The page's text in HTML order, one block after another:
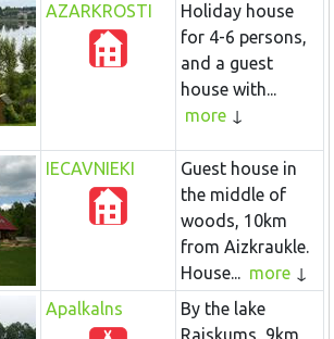
AZARKROSTI
Holiday house
for 4-6 persons,
and a guest
house with...
more
IECAVNIEKI
Guest house in
the middle of
woods, 10km
from Aizkraukle.
House... more
Apalkalns
By the lake
Raiskums, 9km